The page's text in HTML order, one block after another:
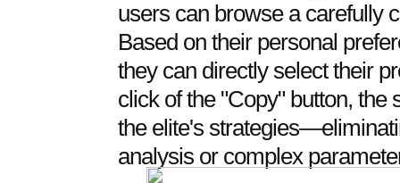
users can browse a carefully
Based on their personal
they can directly select their
click of the "Copy" button,
the elite's
analysis or complex